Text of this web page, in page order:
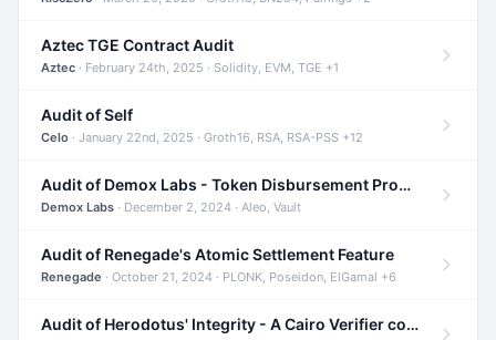
Aztec TGE Contract Audit
Aztec · February 24th, 2025 · Solidity, EVM, TGE +1
Audit of Self
Celo · January 22nd, 2025 · Groth16, RSA, RSA-PSS +12
Audit of Demox Labs - Token Disbursement Program
Demox Labs · December 2, 2024 · Aleo, Vault
Audit of Renegade's Atomic Settlement Feature
Renegade · October 21, 2024 · PLONK, Poseidon, ElGamal +6
Audit of Herodotus' Integrity - A Cairo Verifier compatible with Starknet written in Cairo 1